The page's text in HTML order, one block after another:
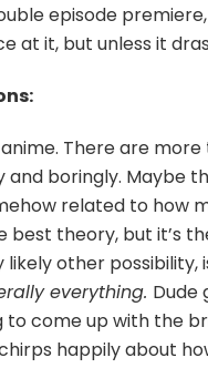
episode
at it, but unless it
There are
and boringly. Maybe
related to how
best theory, but it’s
likely other possibility,
everything. Dude
to come up with the
happily about